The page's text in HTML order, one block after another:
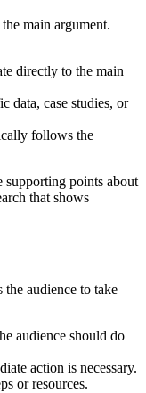
main argument.
directly to the main
data, case studies, or
follows the
supporting points about
that shows
audience to take
audience should do
action is necessary.
or resources.